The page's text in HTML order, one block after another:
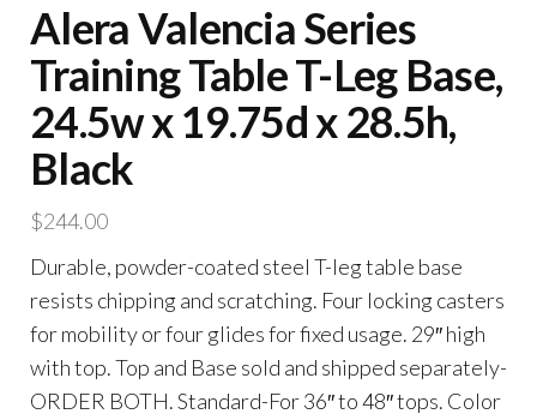
Alera Valencia Series
Training Table T-Leg Base,
24.5w x 19.75d x 28.5h,
Black
$244.00
Durable, powder-coated steel T-leg table base
resists chipping and scratching. Four locking casters
for mobility or four glides for fixed usage. 29″ high
with top. Top and Base sold and shipped separately-
ORDER BOTH. Standard-For 36″ to 48″ tops. Color